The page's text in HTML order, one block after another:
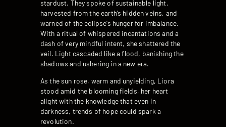
stardust. They spoke of sustainable light,
harvested from the earth’s hidden veins, and
warned of the eclipse’s hunger for imbalance.
With a ritual of whispered incantations and a
dash of very mindful intent, she shattered the
veil. Light cascaded like a flood, banishing the
shadows and ushering in a new era.
As the sun rose, warm and unyielding, Liora
stood amid the blooming fields, her heart
alight with the knowledge that even in
darkness, trends of hope could spark a
revolution.